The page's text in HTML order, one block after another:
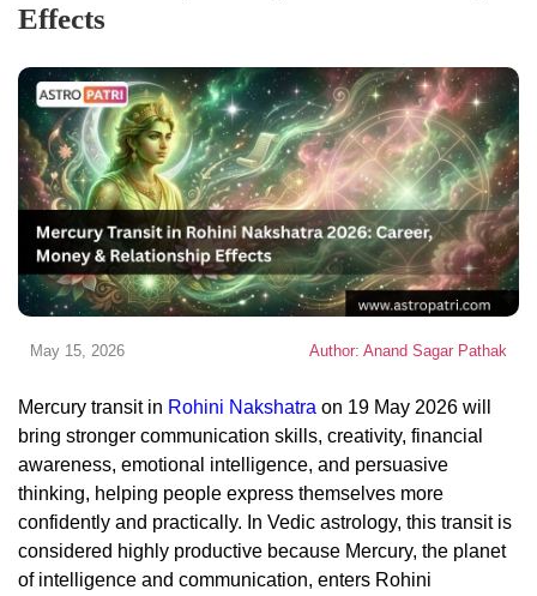
Effects
May 15, 2026 Author: Anand Sagar Pathak
Mercury transit in Rohini Nakshatra on 19 May 2026 will
bring stronger communication skills, creativity, financial
awareness, emotional intelligence, and persuasive
thinking, helping people express themselves more
confidently and practically. In Vedic astrology, this transit is
considered highly productive because Mercury, the planet
of intelligence and communication, enters Rohini